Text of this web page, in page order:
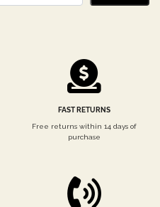
EMBARK
FAST RETURNS
Free returns within 14 days of